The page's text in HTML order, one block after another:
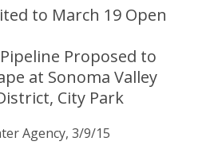
to March 19 Open
Proposed to
at Sonoma Valley
City Park
Agency, 3/9/15